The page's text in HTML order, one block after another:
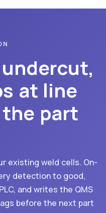
at line
part
existing weld cells. On-
detection to good,
and writes the QMS
before the next part